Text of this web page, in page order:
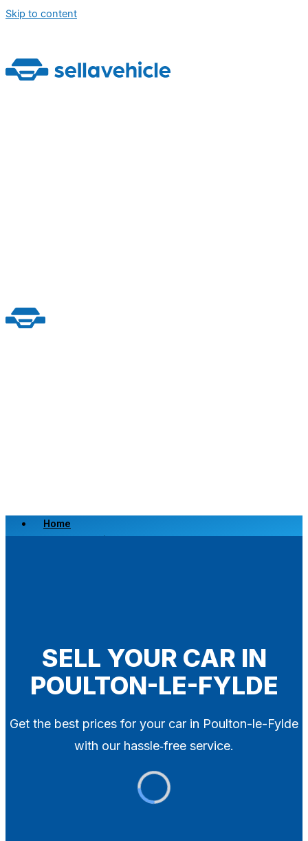
Skip to content
Home
Scrap a Vehicle
SELL YOUR CAR IN
POULTON-LE-FYLDE
Get the best prices for your car in Poulton-le-Fylde
with our hassle‑free service.